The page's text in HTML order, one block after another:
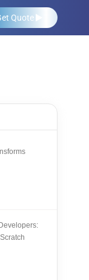
Quote